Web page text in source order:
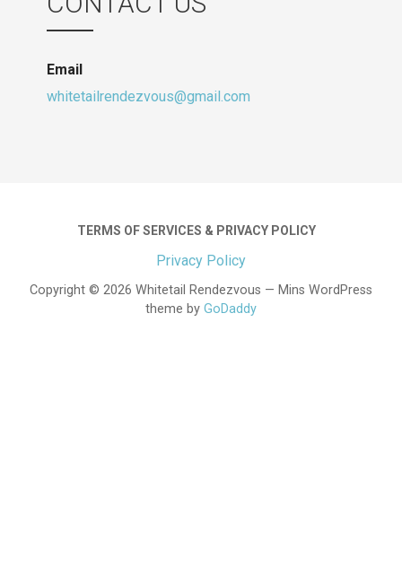
Email
whitetailrendezvous@gmail.com
TERMS OF SERVICES & PRIVACY POLICY
Privacy Policy
Copyright © 2026 Whitetail Rendezvous — Mins WordPress
theme by GoDaddy